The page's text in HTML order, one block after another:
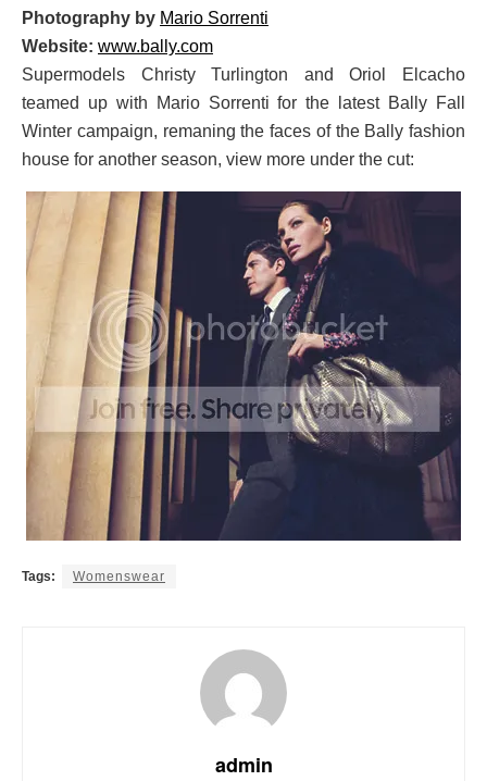
Photography by Mario Sorrenti
Website: www.bally.com
Supermodels Christy Turlington and Oriol Elcacho
teamed up with Mario Sorrenti for the latest Bally Fall
Winter campaign, remaning the faces of the Bally fashion
house for another season, view more under the cut:
Tags: Womenswear
admin